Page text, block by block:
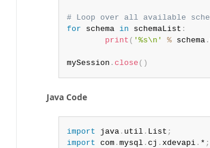
# Loop over all available
for schema in schemaList :
print ( '%s\n' % schema.
mySession . close ( )
Java Code
import java. util . List ;
import com. mysql . cj . xdevapi. * ;